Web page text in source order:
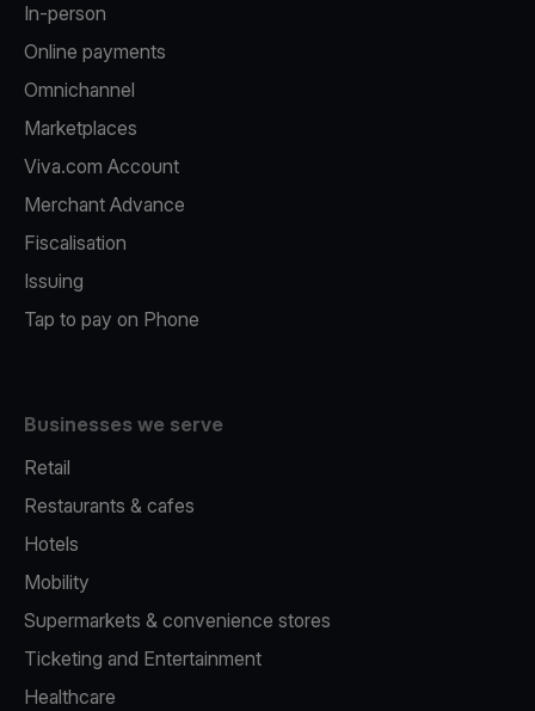
In-person
Online payments
Omnichannel
Marketplaces
Viva.com Account
Merchant Advance
Fiscalisation
Issuing
Tap to pay on Phone
Businesses we serve
Retail
Restaurants & cafes
Hotels
Mobility
Supermarkets & convenience stores
Ticketing and Entertainment
Healthcare